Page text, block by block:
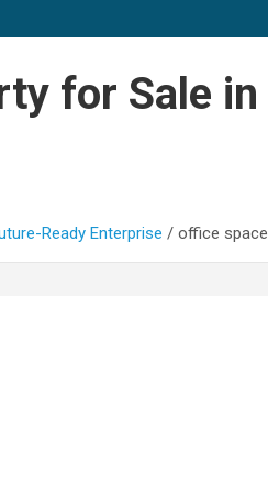
for Sale in
Ready Enterprise office space